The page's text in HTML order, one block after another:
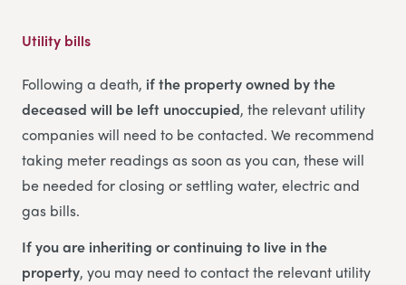
Utility bills
Following a death, if the property owned by the
deceased will be left unoccupied, the relevant utility
companies will need to be contacted. We recommend
taking meter readings as soon as you can, these will
be needed for closing or settling water, electric and
gas bills.
If you are inheriting or continuing to live in the
property, you may need to contact the relevant utility